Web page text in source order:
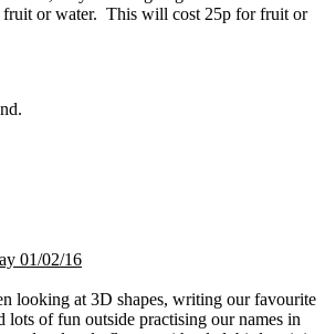
fruit or water. This will cost 25p for fruit or
01/02/16
looking at 3D shapes, writing our favourite
lots of fun outside practising our names in